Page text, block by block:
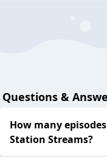
Questions &
How many
Station Streams?